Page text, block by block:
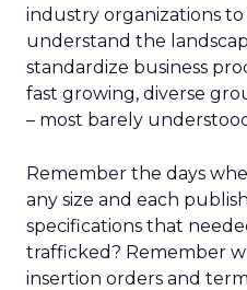
industry organizations to
understand the
standardize business
fast growing, diverse
– most barely
Remember the days
any size and each
specifications that
trafficked? Remember
insertion orders and